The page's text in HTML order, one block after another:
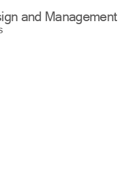
and Management